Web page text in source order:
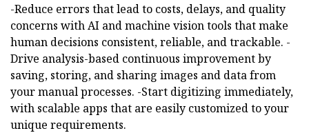
-Reduce errors that lead to costs, delays, and quality
concerns with AI and machine vision tools that make
human decisions consistent, reliable, and trackable. -
Drive analysis-based continuous improvement by
saving, storing, and sharing images and data from
your manual processes. -Start digitizing immediately,
with scalable apps that are easily customized to your
unique requirements.